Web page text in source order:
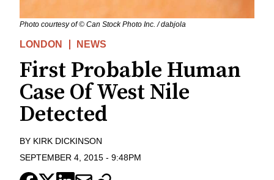
Photo courtesy of © Can Stock Photo Inc. / dabjola
LONDON NEWS
First Probable Human
Case Of West Nile
Detected
BY KIRK DICKINSON
SEPTEMBER 4, 2015 - 9:48PM